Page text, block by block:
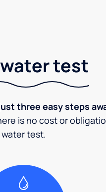
test
three easy steps
is no cost or
water test.